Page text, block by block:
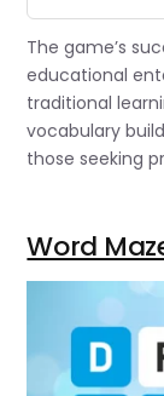
The game’s
educational
traditional
vocabulary
those seeking
Word